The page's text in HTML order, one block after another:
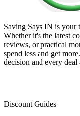
Saving Says IN is your
Whether it's the latest
reviews, or practical
spend less and get
decision and every deal
Discount Guides